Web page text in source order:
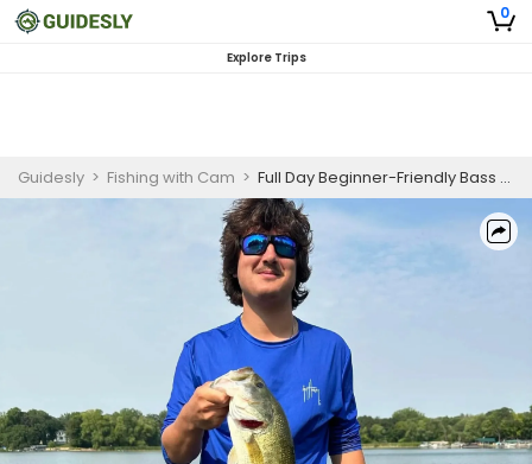
0
Explore Trips
Guidesly > Fishing with Cam > Full Day Beginner-Friendly Bass Fishing Trip On Lake Elmo